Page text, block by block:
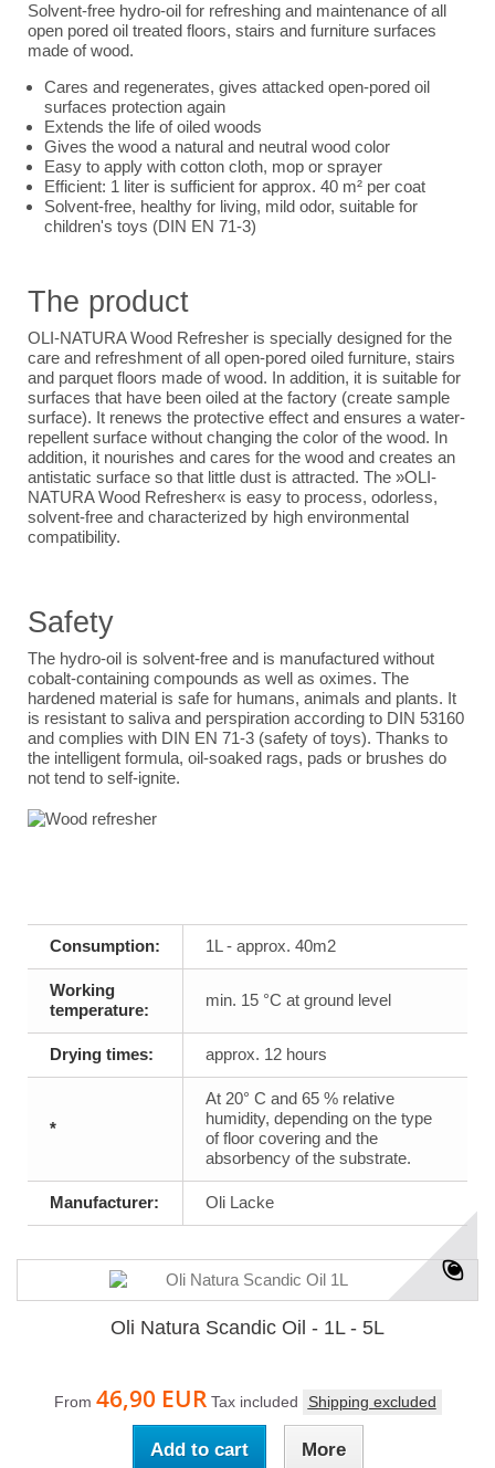
Solvent-free hydro-oil for refreshing and maintenance of all
open pored oil treated floors, stairs and furniture surfaces
made of wood.
Cares and regenerates, gives attacked open-pored oil
surfaces protection again
Extends the life of oiled woods
Gives the wood a natural and neutral wood color
Easy to apply with cotton cloth, mop or sprayer
Efficient: 1 liter is sufficient for approx. 40 m² per coat
Solvent-free, healthy for living, mild odor, suitable for
children's toys (DIN EN 71-3)
The product
OLI-NATURA Wood Refresher is specially designed for the
care and refreshment of all open-pored oiled furniture, stairs
and parquet floors made of wood. In addition, it is suitable for
surfaces that have been oiled at the factory (create sample
surface). It renews the protective effect and ensures a water-
repellent surface without changing the color of the wood. In
addition, it nourishes and cares for the wood and creates an
antistatic surface so that little dust is attracted. The »OLI-
NATURA Wood Refresher« is easy to process, odorless,
solvent-free and characterized by high environmental
compatibility.
Safety
The hydro-oil is solvent-free and is manufactured without
cobalt-containing compounds as well as oximes. The
hardened material is safe for humans, animals and plants. It
is resistant to saliva and perspiration according to DIN 53160
and complies with DIN EN 71-3 (safety of toys). Thanks to
the intelligent formula, oil-soaked rags, pads or brushes do
not tend to self-ignite.
Consumption: 1L - approx. 40m2
Working
temperature:
min. 15 °C at ground level
Drying times: approx. 12 hours
*
At 20° C and 65 % relative
humidity, depending on the type
of floor covering and the
absorbency of the substrate.
Manufacturer: Oli Lacke
Oli Natura Scandic Oil - 1L - 5L
From 46,90 EUR Tax included Shipping excluded
Add to cart More